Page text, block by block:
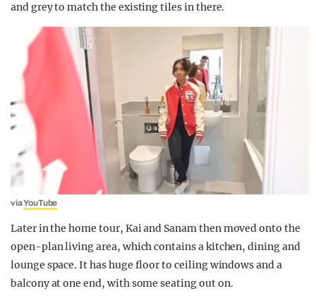
and grey to match the existing tiles in there.
viaYouTube
Later in the home tour, Kai and Sanam then moved onto the
open-plan living area, which contains a kitchen, dining and
lounge space. It has huge floor to ceiling windows and a
balcony at one end, with some seating out on.